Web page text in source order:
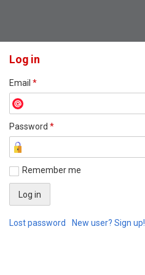
Log in
Email *
Password *
Remember me
Lost password New user? Sign up!